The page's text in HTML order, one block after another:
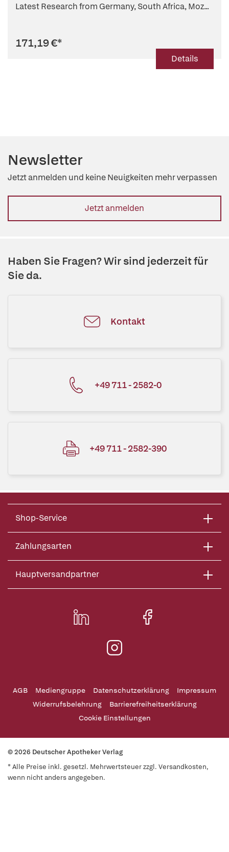
Latest Research from Germany, South Africa, Moz...
171,19 €*
Details
Newsletter
Jetzt anmelden und keine Neuigkeiten mehr verpassen
Jetzt anmelden
Haben Sie Fragen? Wir sind jederzeit für
Sie da.
Kontakt
+49 711 - 2582-0
+49 711 - 2582-390
Shop-Service
Zahlungsarten
Hauptversandpartner
AGB Mediengruppe Datenschutzerklärung
Impressum
Widerrufsbelehrung
Barrierefreiheitserklärung
Cookie Einstellungen
© 2026 Deutscher Apotheker Verlag
* Alle Preise inkl. gesetzl. Mehrwertsteuer zzgl. Versandkosten,
wenn nicht anders angegeben.